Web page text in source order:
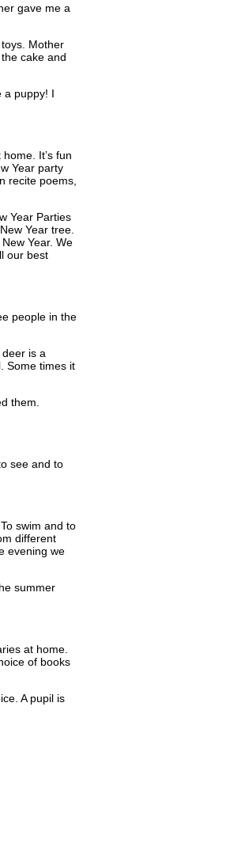
gave me a
Mother
cake and
a puppy! I
It’s fun
Year party
recite poems,
Year Parties
Year tree.
Year. We
our best
people in the
is a
Some times it
them.
see and to
swim and to
different
evening we
summer
at home.
of books
A pupil is